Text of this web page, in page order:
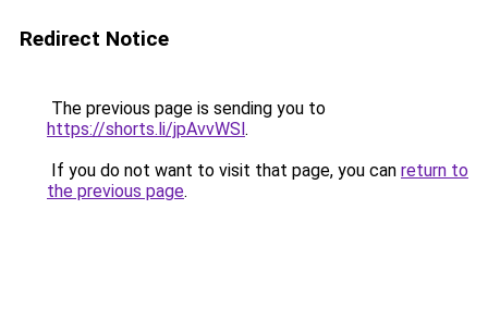
Redirect Notice
The previous page is sending you to
https://shorts.li/jpAvvWSl.
If you do not want to visit that page, you can return to
the previous page.